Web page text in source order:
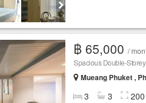
฿ 65,000 /
Spacious Double-
Mueang Phuket ,
3 3